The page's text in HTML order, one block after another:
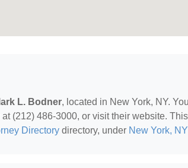
L. Bodner, located in New York, NY.
(212) 486-3000, or visit their website.
Directory directory, under New York,